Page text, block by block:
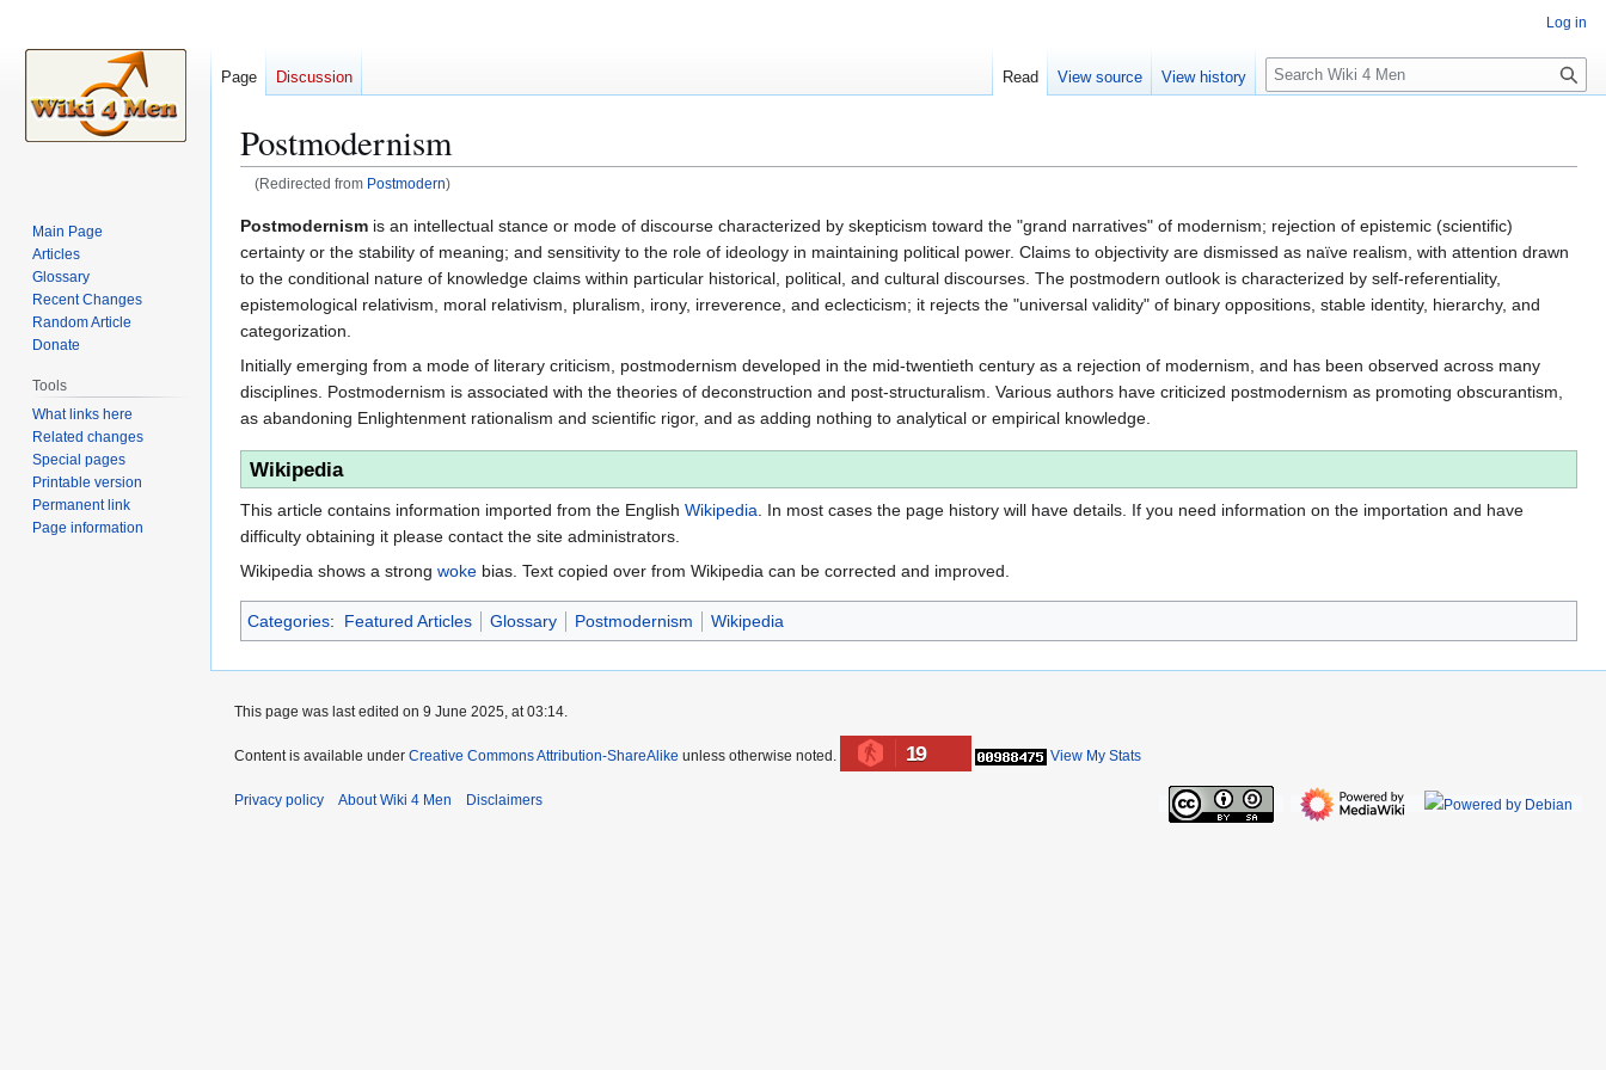
Postmodernism
(Redirected from Postmodern)
Jump
to
navigation
Jump
to
search
Postmodernism is an intellectual stance or mode of discourse characterized by skepticism toward the "grand narratives" of modernism; rejection of epistemic (scientific)
certainty or the stability of meaning; and sensitivity to the role of ideology in maintaining political power. Claims to objectivity are dismissed as naïve realism, with attention drawn
to the conditional nature of knowledge claims within particular historical, political, and cultural discourses. The postmodern outlook is characterized by self-referentiality,
epistemological relativism, moral relativism, pluralism, irony, irreverence, and eclecticism; it rejects the "universal validity" of binary oppositions, stable identity, hierarchy, and
categorization.
Initially emerging from a mode of literary criticism, postmodernism developed in the mid-twentieth century as a rejection of modernism, and has been observed across many
disciplines. Postmodernism is associated with the theories of deconstruction and post-structuralism. Various authors have criticized postmodernism as promoting obscurantism,
as abandoning Enlightenment rationalism and scientific rigor, and as adding nothing to analytical or empirical knowledge.
Wikipedia
This article contains information imported from the English Wikipedia . In most cases the page history will have details. If you need information on the importation and have
difficulty obtaining it please contact the site administrators.
Wikipedia shows a strong woke bias. Text copied over from Wikipedia can be corrected and improved.
Categories: Featured Articles Glossary Postmodernism Wikipedia
Log in
Page Discussion Read View source View history
S
e
c
Main Page
Articles
Glossary
Recent Changes
Random Article
Donate
Tools
What links here
Related changes
Special pages
Printable version
Permanent link
Page information
This page was last edited on 9 June 2025, at 03:14.
Content is available under Creative Commons Attribution-ShareAlike unless otherwise noted. 19 View My Stats
Privacy policy About Wiki 4 Men Disclaimers